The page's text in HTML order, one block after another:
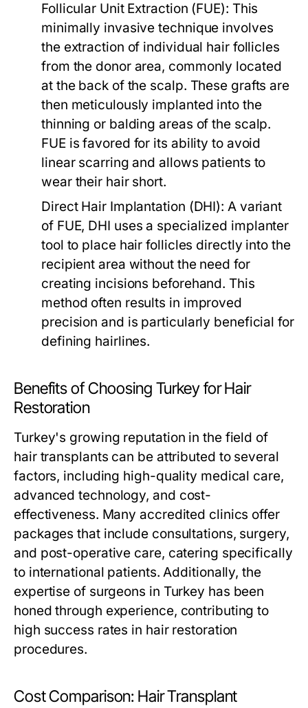
Follicular Unit Extraction (FUE): This
minimally invasive technique involves
the extraction of individual hair follicles
from the donor area, commonly located
at the back of the scalp. These grafts are
then meticulously implanted into the
thinning or balding areas of the scalp.
FUE is favored for its ability to avoid
linear scarring and allows patients to
wear their hair short.
Direct Hair Implantation (DHI): A variant
of FUE, DHI uses a specialized implanter
tool to place hair follicles directly into the
recipient area without the need for
creating incisions beforehand. This
method often results in improved
precision and is particularly beneficial for
defining hairlines.
Benefits of Choosing Turkey for Hair
Restoration
Turkey's growing reputation in the field of
hair transplants can be attributed to several
factors, including high-quality medical care,
advanced technology, and cost-
effectiveness. Many accredited clinics offer
packages that include consultations, surgery,
and post-operative care, catering specifically
to international patients. Additionally, the
expertise of surgeons in Turkey has been
honed through experience, contributing to
high success rates in hair restoration
procedures.
Cost Comparison: Hair Transplant